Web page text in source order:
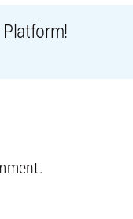
Platform!